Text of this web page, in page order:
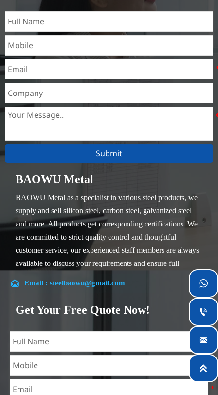
Thickness：0.1mm - 150mm
Submit
BAOWU Metal
BAOWU Metal as a specialist in various steel products, we
supply and sell silicon steel, carbon steel, galvanized steel
and more. All products get corresponding certifications. We
are committed to strict quality control and thoughtful
customer service, our experienced staff members are always
available to discuss your requirements and ensure full
Our company is located in Wuxi City, Jiangsu Province,
which is the largest steel processing center in China. Our
teams specialized in the industry for over 14 years with rich
experience in different silicon steel projects, and are familiar
with variety of silicon steel standards, such as CE, SGS and
so on. We can design and customize for unique
requirements, and assure the safety, efficiency and
reasonable price. Progressively we have expanded and now
 Email : steelbaowu@gmail.com
Get Your Free Quote Now!



